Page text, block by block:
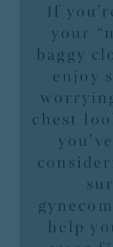
If
your
baggy
enjoy
chest
help